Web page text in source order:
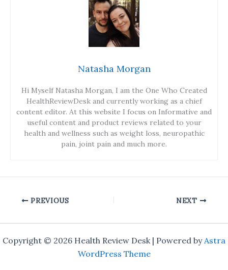
Natasha Morgan
Hi Myself Natasha Morgan, I am the One Who Created
HealthReviewDesk and currently working as a chief
content editor. At this website I focus on Informative and
useful content and product reviews related to your
health and wellness such as weight loss, neuropathic
pain, joint pain and much more.
PREVIOUS NEXT
Copyright © 2026 Health Review Desk | Powered by Astra
WordPress Theme